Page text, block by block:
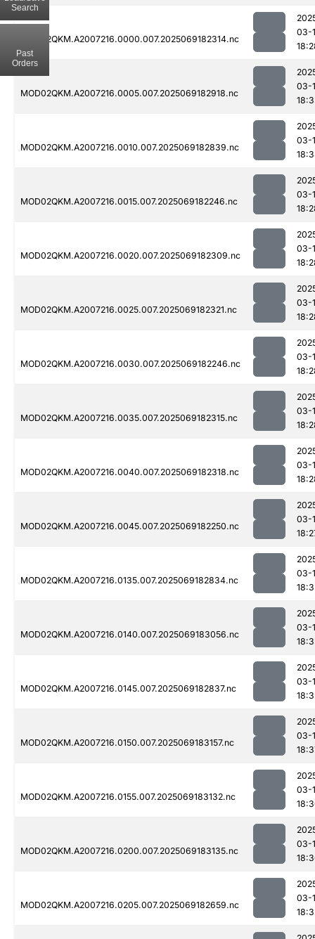
MOD02QKM.A2007216.0000.007.2025069182314.nc
03-
MOD02QKM.A2007216.0005.007.2025069182918.nc
03-
MOD02QKM.A2007216.0010.007.2025069182839.nc
03-
MOD02QKM.A2007216.0015.007.2025069182246.nc
03-
MOD02QKM.A2007216.0020.007.2025069182309.nc
03-
MOD02QKM.A2007216.0025.007.2025069182321.nc
03-
MOD02QKM.A2007216.0030.007.2025069182246.nc
03-
MOD02QKM.A2007216.0035.007.2025069182315.nc
03-
MOD02QKM.A2007216.0040.007.2025069182318.nc
03-
MOD02QKM.A2007216.0045.007.2025069182250.nc
03-
MOD02QKM.A2007216.0135.007.2025069182834.nc
03-
MOD02QKM.A2007216.0140.007.2025069183056.nc
03-
MOD02QKM.A2007216.0145.007.2025069182837.nc
03-
MOD02QKM.A2007216.0150.007.2025069183157.nc
03-
MOD02QKM.A2007216.0155.007.2025069183132.nc
03-
MOD02QKM.A2007216.0200.007.2025069183135.nc
03-
MOD02QKM.A2007216.0205.007.2025069182659.nc
03-
Search
Past
Orders